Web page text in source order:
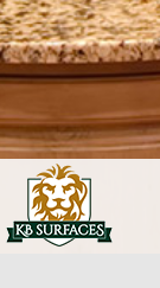
CLICK HERE